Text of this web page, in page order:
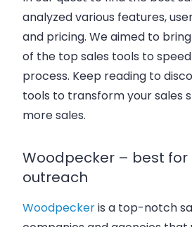
analyzed various features,
and pricing. We aimed to
of the top sales tools to
process. Keep reading to
tools to transform your sales
more sales.
Woodpecker – best
outreach
Woodpeckeris a top-notch